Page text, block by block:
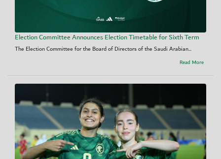
Election Committee Announces Election Timetable for Sixth Term
The Election Committee for the Board of Directors of the Saudi Arabian...
Read More